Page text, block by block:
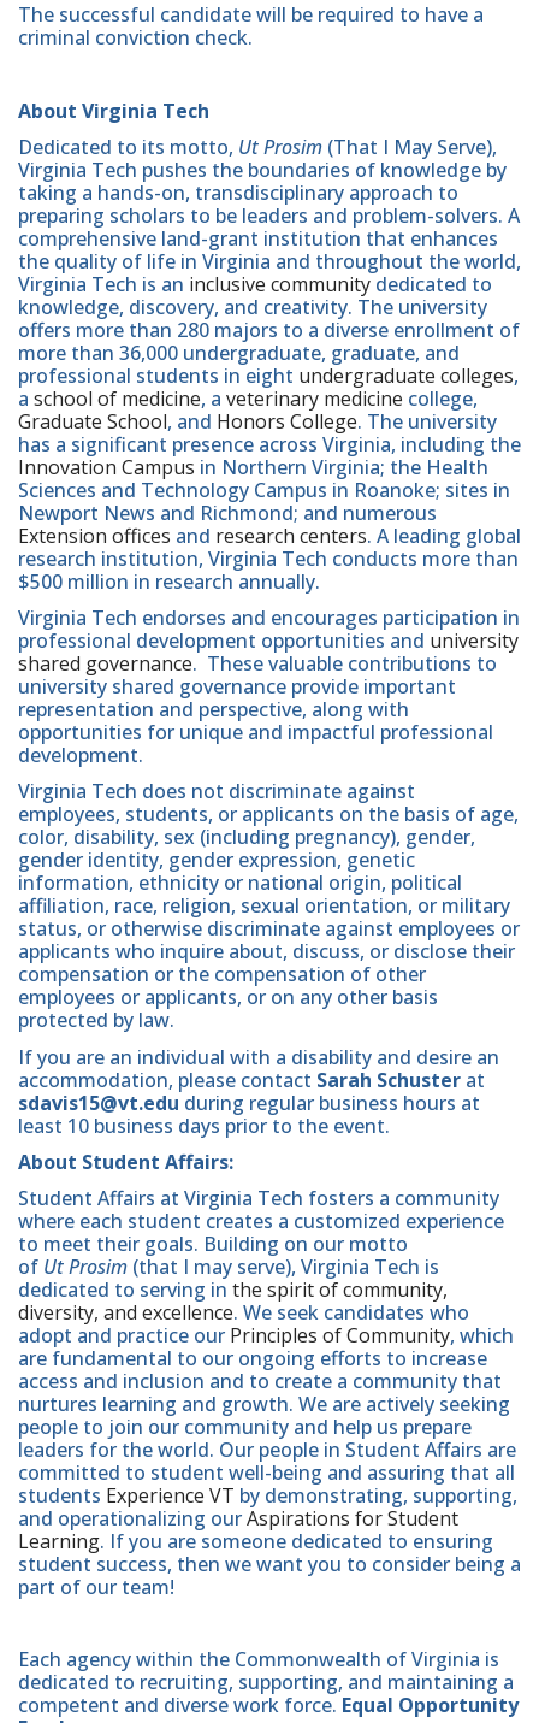
The successful candidate will be required to have a
criminal conviction check.
About Virginia Tech
Dedicated to its motto, Ut Prosim (That I May Serve),
Virginia Tech pushes the boundaries of knowledge by
taking a hands-on, transdisciplinary approach to
preparing scholars to be leaders and problem-solvers. A
comprehensive land-grant institution that enhances
the quality of life in Virginia and throughout the world,
Virginia Tech is an inclusive community dedicated to
knowledge, discovery, and creativity. The university
offers more than 280 majors to a diverse enrollment of
more than 36,000 undergraduate, graduate, and
professional students in eight undergraduate colleges,
a school of medicine, a veterinary medicine college,
Graduate School, and Honors College. The university
has a significant presence across Virginia, including the
Innovation Campus in Northern Virginia; the Health
Sciences and Technology Campus in Roanoke; sites in
Newport News and Richmond; and numerous
Extension offices and research centers. A leading global
research institution, Virginia Tech conducts more than
$500 million in research annually.
Virginia Tech endorses and encourages participation in
professional development opportunities and university
shared governance. These valuable contributions to
university shared governance provide important
representation and perspective, along with
opportunities for unique and impactful professional
development.
Virginia Tech does not discriminate against
employees, students, or applicants on the basis of age,
color, disability, sex (including pregnancy), gender,
gender identity, gender expression, genetic
information, ethnicity or national origin, political
affiliation, race, religion, sexual orientation, or military
status, or otherwise discriminate against employees or
applicants who inquire about, discuss, or disclose their
compensation or the compensation of other
employees or applicants, or on any other basis
protected by law.
If you are an individual with a disability and desire an
accommodation, please contact Sarah Schuster at
sdavis15@vt.edu during regular business hours at
least 10 business days prior to the event.
About Student Affairs:
Student Affairs at Virginia Tech fosters a community
where each student creates a customized experience
to meet their goals. Building on our motto
of Ut Prosim (that I may serve), Virginia Tech is
dedicated to serving in the spirit of community,
diversity, and excellence. We seek candidates who
adopt and practice our Principles of Community, which
are fundamental to our ongoing efforts to increase
access and inclusion and to create a community that
nurtures learning and growth. We are actively seeking
people to join our community and help us prepare
leaders for the world. Our people in Student Affairs are
committed to student well-being and assuring that all
students Experience VT by demonstrating, supporting,
and operationalizing ourAspirations for Student
Learning. If you are someone dedicated to ensuring
student success, then we want you to consider being a
part of our team!
Each agency within the Commonwealth of Virginia is
dedicated to recruiting, supporting, and maintaining a
competent and diverse work force. Equal Opportunity